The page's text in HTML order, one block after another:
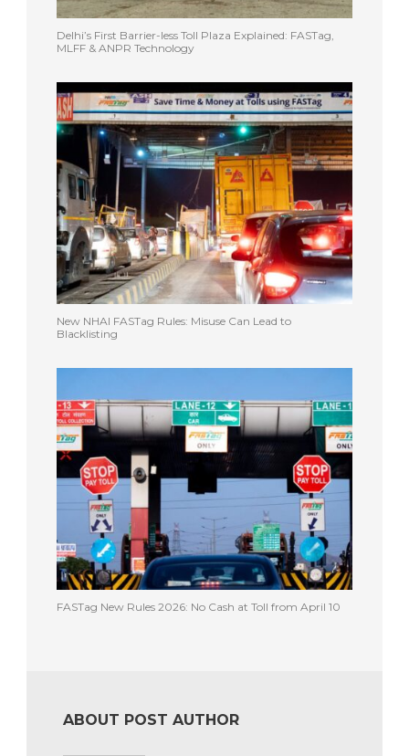
Delhi’s First Barrier-less Toll Plaza Explained: FASTag,
MLFF & ANPR Technology
New NHAI FASTag Rules: Misuse Can Lead to
Blacklisting
FASTag New Rules 2026: No Cash at Toll from April 10
ABOUT POST AUTHOR